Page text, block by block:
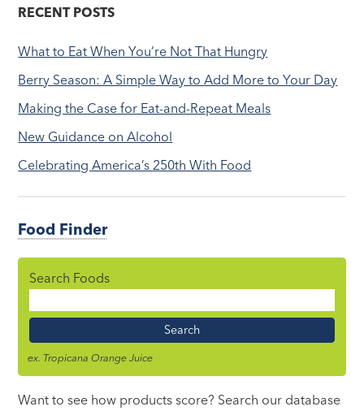
RECENT POSTS
What to Eat When You’re Not That Hungry
Berry Season: A Simple Way to Add More to Your Day
Making the Case for Eat-and-Repeat Meals
New Guidance on Alcohol
Celebrating America’s 250th With Food
Food Finder
Search Foods
Name
ex. Tropicana Orange Juice
Want to see how products score? Search our database